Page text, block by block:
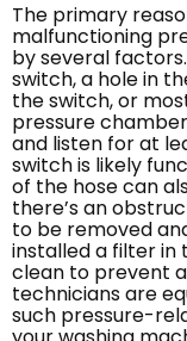
The primary
malfunctioning
by several
switch, a hole in
the switch, or
pressure
and listen for at
switch is likely
of the hose can
there’s an
to be removed
installed a filter in
clean to prevent
technicians are
such pressure-